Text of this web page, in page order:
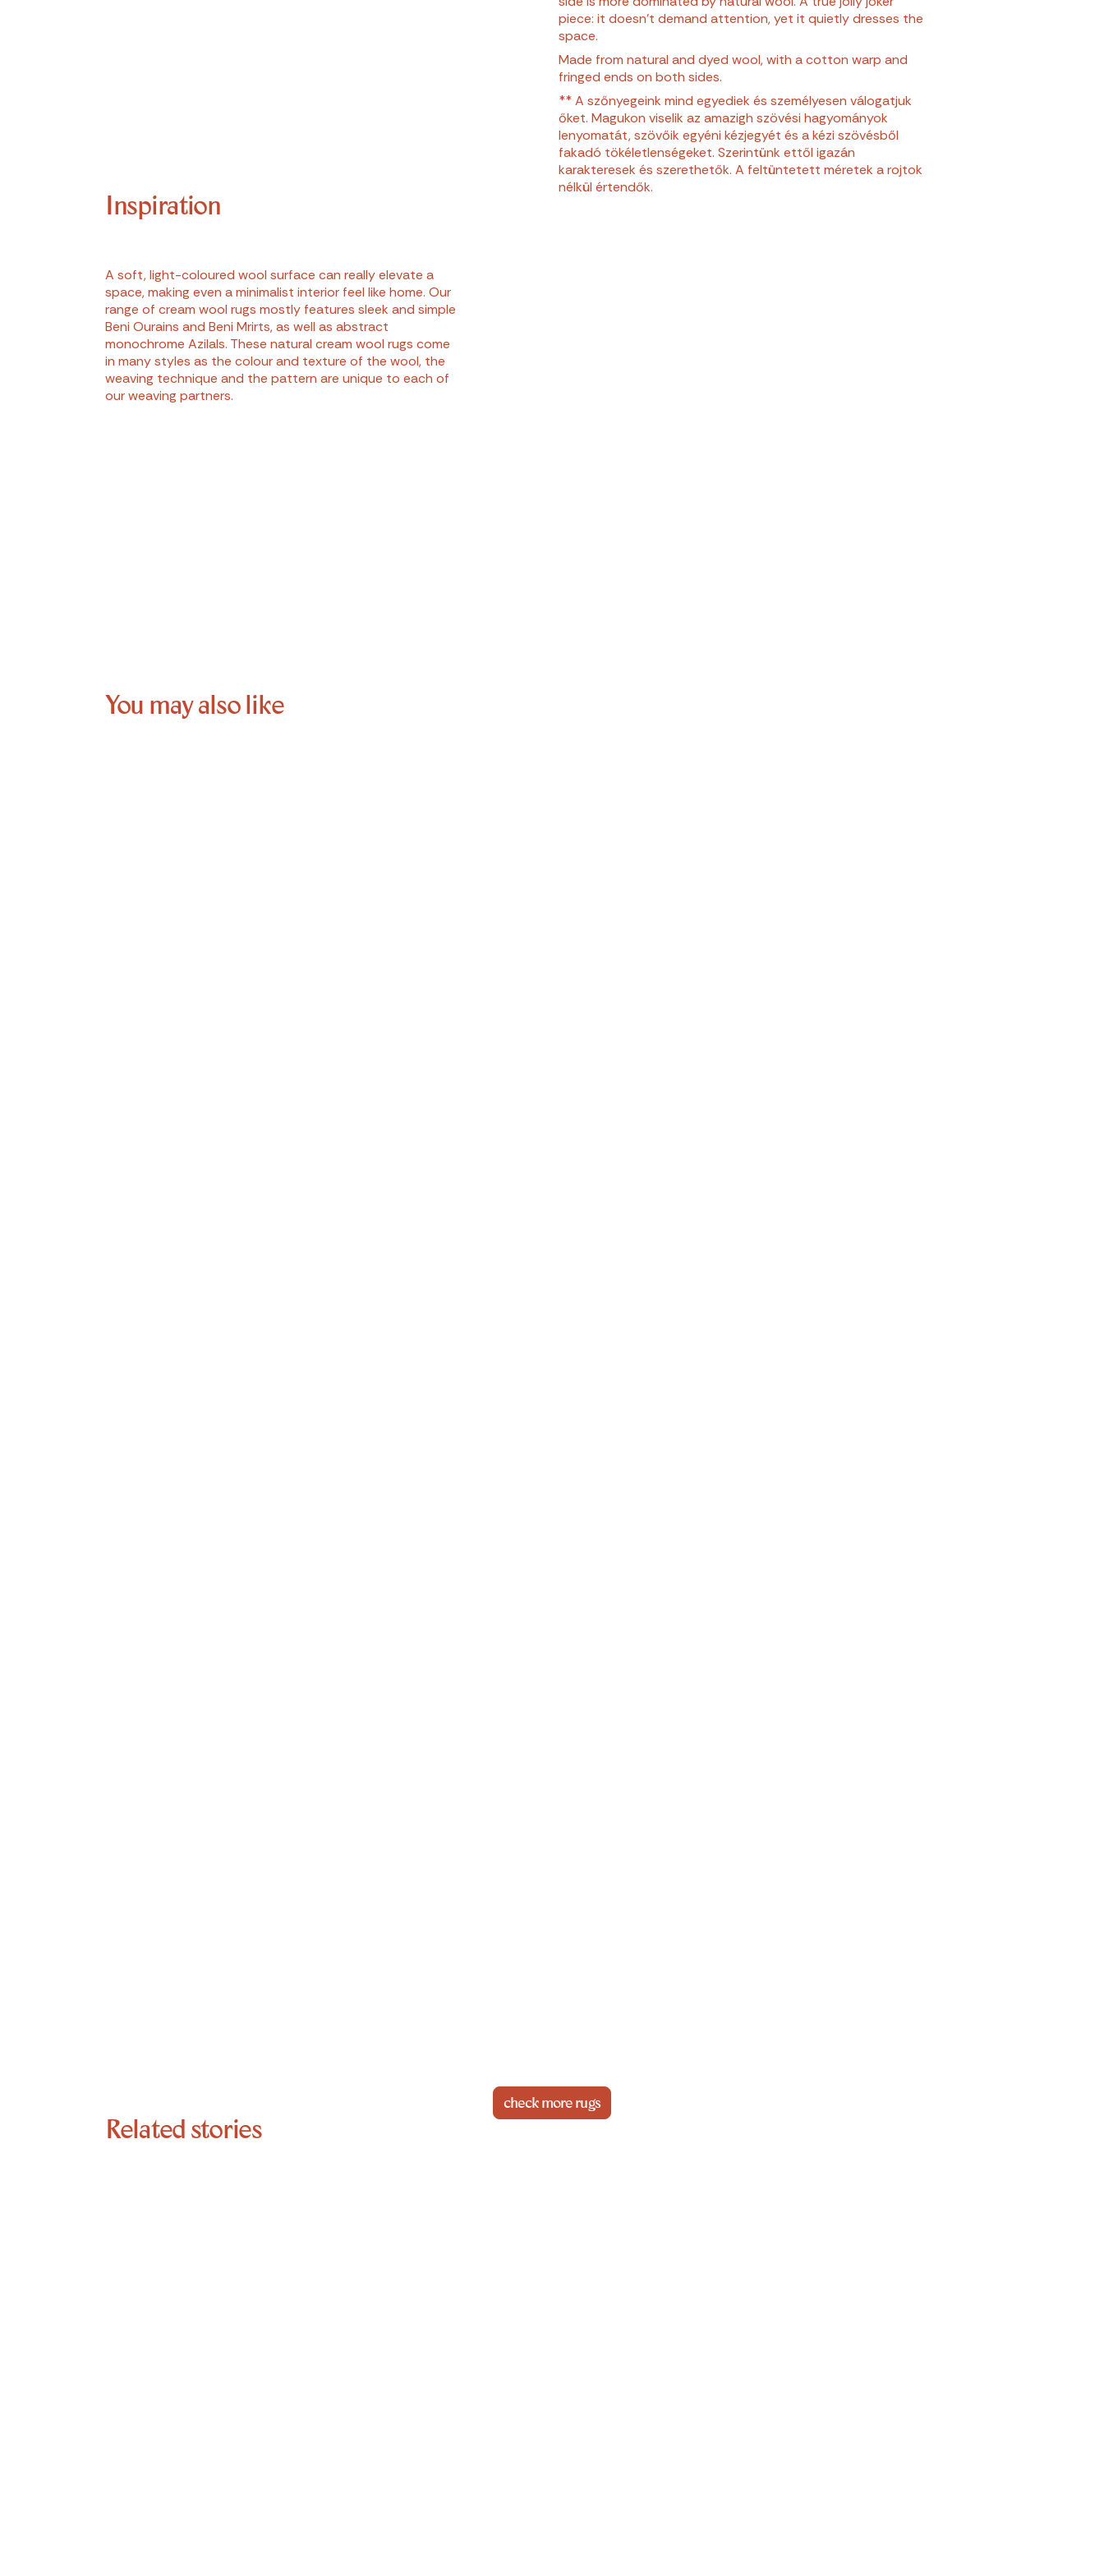
piece: it doesn’t demand attention, yet it quietly dresses the
space.
Made from natural and dyed wool, with a cotton warp and
fringed ends on both sides.
** A szőnyegeink mind egyediek és személyesen válogatjuk
őket. Magukon viselik az amazigh szövési hagyományok
lenyomatát, szövőik egyéni kézjegyét és a kézi szövésből
fakadó tökéletlenségeket. Szerintünk ettől igazán
karakteresek és szerethetők. A feltüntetett méretek a rojtok
nélkül értendők.
Inspiration
A soft, light-coloured wool surface can really elevate a
space, making even a minimalist interior feel like home. Our
range of cream wool rugs mostly features sleek and simple
Beni Ourains and Beni Mrirts, as well as abstract
monochrome Azilals. These natural cream wool rugs come
in many styles as the colour and texture of the wool, the
weaving technique and the pattern are unique to each of
our weaving partners.
You may also like
check more rugs
Related stories